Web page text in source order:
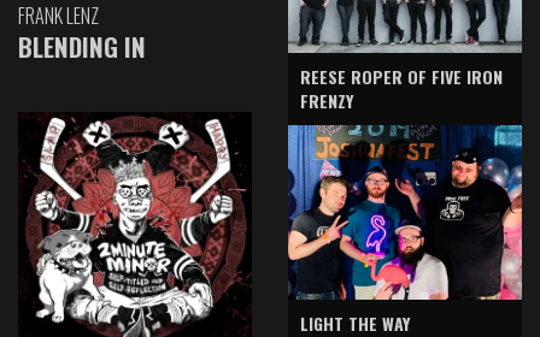
FRANK LENZ
BLENDING IN
REESE ROPER OF FIVE IRON
FRENZY
LIGHT THE WAY